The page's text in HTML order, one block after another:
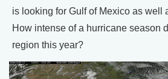
is looking for Gulf of Mexico as well
How intense of a hurricane season
region this year?